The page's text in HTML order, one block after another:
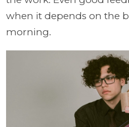
when it depends on the
morning.